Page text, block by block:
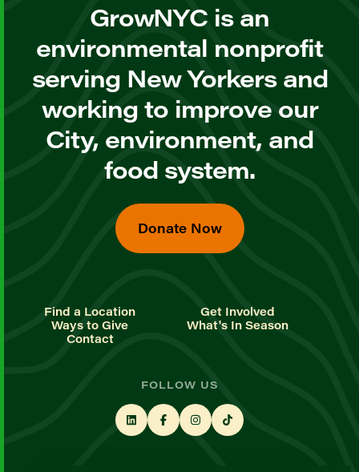
GrowNYC is an
environmental nonprofit
serving New Yorkers and
working to improve our
City, environment, and
food system.
Donate Now
Find a Location
Get Involved
Ways to Give
What's In Season
Contact
FOLLOW US